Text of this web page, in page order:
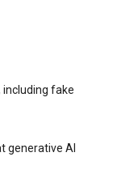
fake
generative AI